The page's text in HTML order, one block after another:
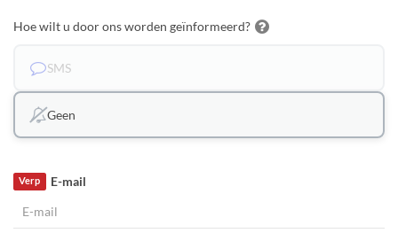
Hoe wilt u door ons worden geïnformeerd?
SMS
Geen
E-mail
Verp